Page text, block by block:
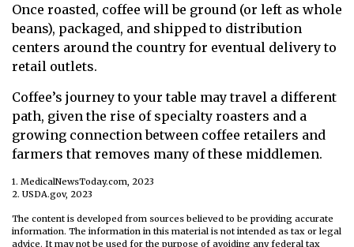
Once roasted, coffee will be ground (or left as whole
beans), packaged, and shipped to distribution
centers around the country for eventual delivery to
retail outlets.
Coffee’s journey to your table may travel a different
path, given the rise of specialty roasters and a
growing connection between coffee retailers and
farmers that removes many of these middlemen.
1. MedicalNewsToday.com, 2023
2. USDA.gov, 2023
The content is developed from sources believed to be providing accurate
information. The information in this material is not intended as tax or legal
advice. It may not be used for the purpose of avoiding any federal tax